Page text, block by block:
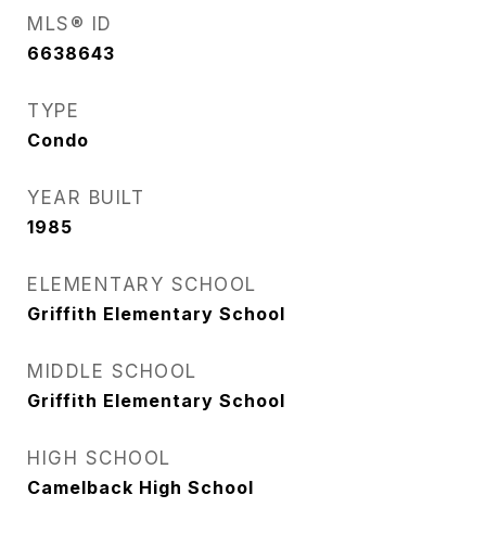
MLS® ID
6638643
TYPE
Condo
YEAR BUILT
1985
ELEMENTARY SCHOOL
Griffith Elementary School
MIDDLE SCHOOL
Griffith Elementary School
HIGH SCHOOL
Camelback High School